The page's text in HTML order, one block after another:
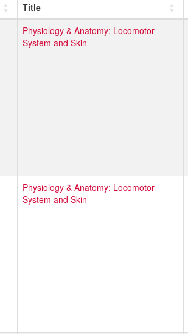
Title
Physiology & Anatomy: Locomotor
System and Skin
Physiology & Anatomy: Locomotor
System and Skin